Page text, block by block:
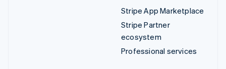
Stripe App Marketplace
Stripe Partner
ecosystem
Professional services